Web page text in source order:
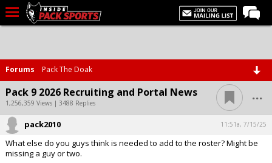
Home
Forums
Basketball
Basketball Recruiting
Football
Forums Pack The Doak
Pack 9 2026 Recruiting and Portal News
1,256,359 Views | 3488 Replies ...
pack2010 11:51a, 7/15/25
What else do you guys think is needed to add to the roster? Might be
missing a guy or two.